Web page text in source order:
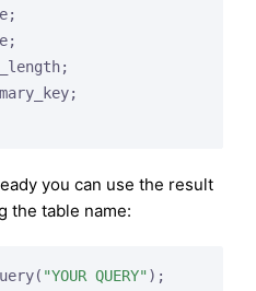
you can use the result
the table name:
"YOUR QUERY");